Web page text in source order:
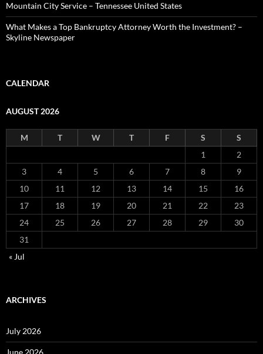
Mountain City Service – Tennessee United States
What Makes a Top Bankruptcy Attorney Worth the Investment? –
Skyline Newspaper
CALENDAR
AUGUST 2026
M T W T F S
S
1
2
3
4 5 6 7 8
9
10
11 12 13 14 15
16
17
18 19 20 21 22
23
24
25 26 27 28 29
30
31
« Jul
ARCHIVES
July 2026
June 2026